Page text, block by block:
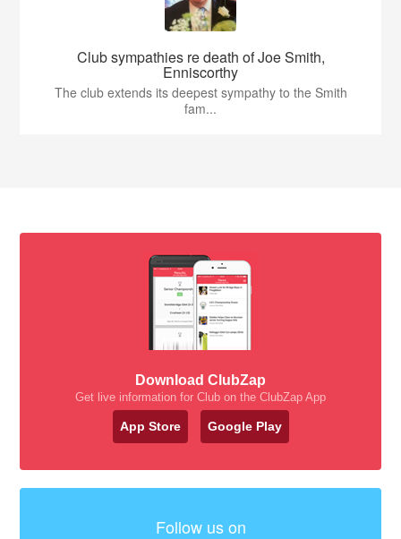
Club sympathies re death of Joe Smith,
Enniscorthy
The club extends its deepest sympathy to the Smith
fam...
Download ClubZap
Get live information for Club on the ClubZap App
App Store Google Play
Follow us on